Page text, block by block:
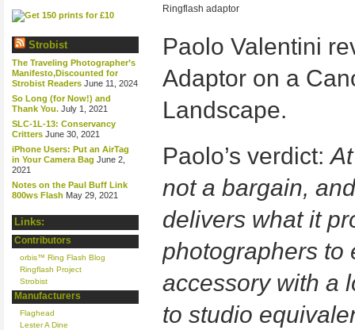
Strobist
The Traveling Photographer’s
Manifesto,Discounted for
Strobist Readers June 11, 2024
So Long (for Now!) and
Thank You. July 1, 2021
SLC-1L-13: Conservancy
Critters June 30, 2021
iPhone Users: Put an AirTag
in Your Camera Bag June 2,
2021
Notes on the Paul Buff Link
800ws Flash May 29, 2021
Links:
Contributors
orbis™ Ring Flash Blog
Ringflash Project
Strobist
Manufacturers
Flaghead
Lester A Dine
Ringflash adaptor
Paolo Valentini
Adaptor on a
Landscape.
Paolo’s verdict:
not a bargain,
delivers what it
photographers to
accessory with a
to studio